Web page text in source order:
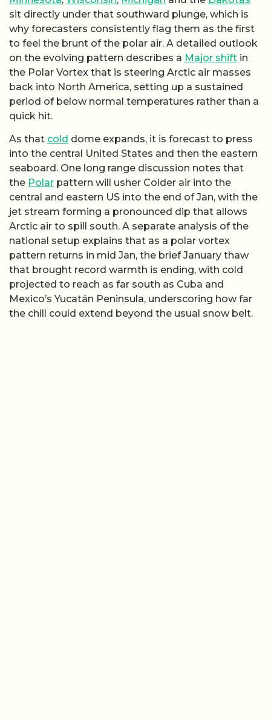
sit directly under that southward plunge, which is
why forecasters consistently flag them as the first
to feel the brunt of the polar air. A detailed outlook
on the evolving pattern describes a Major shift in
the Polar Vortex that is steering Arctic air masses
back into North America, setting up a sustained
period of below normal temperatures rather than a
quick hit.
As that cold dome expands, it is forecast to press
into the central United States and then the eastern
seaboard. One long range discussion notes that
the Polar pattern will usher Colder air into the
central and eastern US into the end of Jan, with the
jet stream forming a pronounced dip that allows
Arctic air to spill south. A separate analysis of the
national setup explains that as a polar vortex
pattern returns in mid Jan, the brief January thaw
that brought record warmth is ending, with cold
projected to reach as far south as Cuba and
Mexico’s Yucatán Peninsula, underscoring how far
the chill could extend beyond the usual snow belt.